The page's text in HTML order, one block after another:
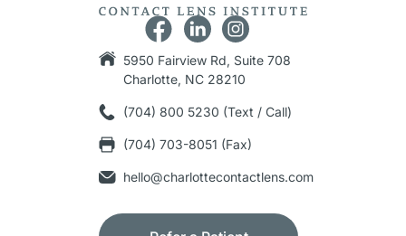
5950 Fairview Rd, Suite 708
Charlotte, NC 28210
(704) 800 5230 (Text / Call)
(704) 703-8051 (Fax)
hello@charlottecontactlens.com